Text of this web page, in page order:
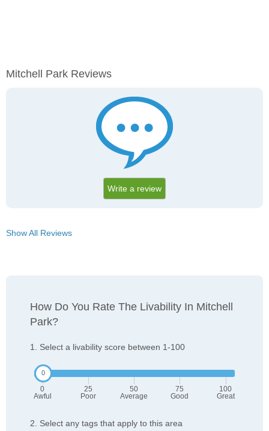
Mitchell Park Reviews
Write a review
Show All Reviews
How Do You Rate The Livability In Mitchell
Park?
1. Select a livability score between 1-100
0
Awful
25
Poor
50
Average
75
Good
100
Great
2. Select any tags that apply to this area